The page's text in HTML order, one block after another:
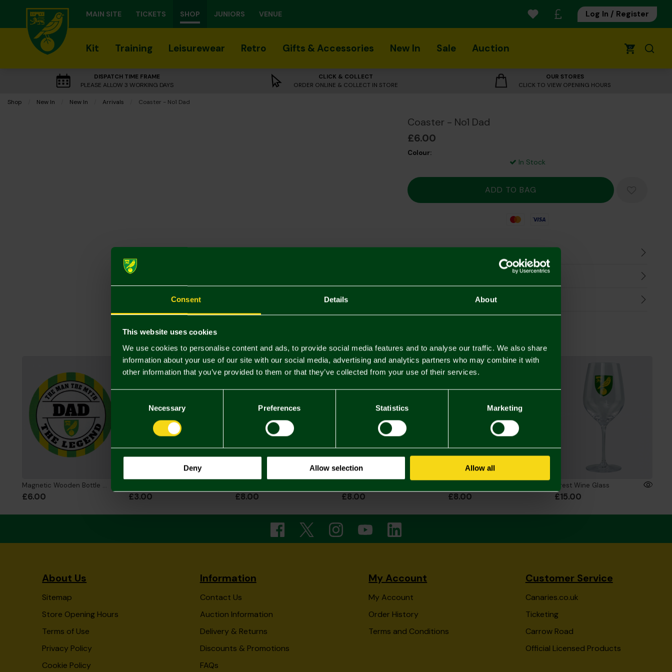
Consent Details About
This website uses cookies
We use cookies to personalise content and ads, to provide social media features and to analyse our traffic. We also share
information about your use of our site with our social media, advertising and analytics partners who may combine it with
other information that you’ve provided to them or that they’ve collected from your use of their services.
Necessary Preferences Statistics Marketing
Deny Allow selection Allow all
MAIN SITE TICKETS SHOP JUNIORS VENUE Log In / Register
Kit Training Leisurewear Retro Gifts & Accessories New In Sale Auction 0
DISPATCH TIME FRAME
PLEASE ALLOW 3 WORKING DAYS
CLICK & COLLECT
ORDER ONLINE & COLLECT IN STORE
OUR STORES
CLICK TO VIEW OPENING HOURS
Shop New In New In Arrivals Current:
Coaster - No1 Dad
Coaster - No1 Dad
£6.00
Colour:
In Stock
Mastercard
Visa
Returns & Refunds
Magnetic Wooden Bottle Opener - DAD
£6.00 £3.00 £8.00 £8.00 £8.00
Crest Wine Glass
£15.00
About Us
Sitemap
Store Opening Hours
Terms of Use
Privacy Policy
Cookie Policy
Information
Contact Us
Auction Information
Delivery & Returns
Discounts & Promotions
FAQs
My Account
My Account
Order History
Terms and Conditions
Customer Service
Canaries.co.uk
Ticketing
Carrow Road
Official Licensed Products